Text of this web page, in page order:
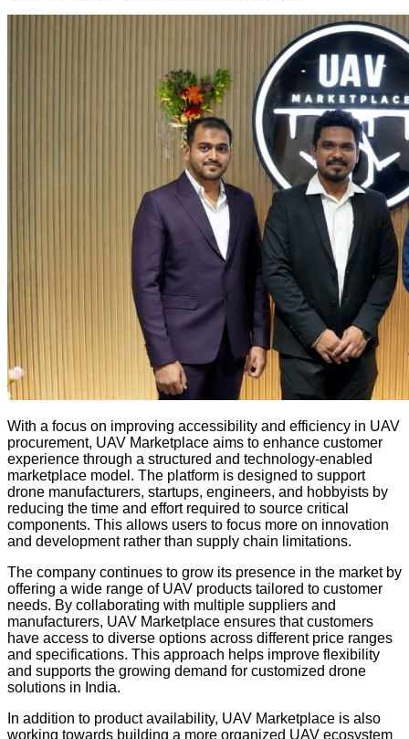
With a focus on improving accessibility and efficiency in UAV
procurement, UAV Marketplace aims to enhance customer
experience through a structured and technology-enabled
marketplace model. The platform is designed to support
drone manufacturers, startups, engineers, and hobbyists by
reducing the time and effort required to source critical
components. This allows users to focus more on innovation
and development rather than supply chain limitations.
The company continues to grow its presence in the market by
offering a wide range of UAV products tailored to customer
needs. By collaborating with multiple suppliers and
manufacturers, UAV Marketplace ensures that customers
have access to diverse options across different price ranges
and specifications. This approach helps improve flexibility
and supports the growing demand for customized drone
solutions in India.
In addition to product availability, UAV Marketplace is also
working towards building a more organized UAV ecosystem